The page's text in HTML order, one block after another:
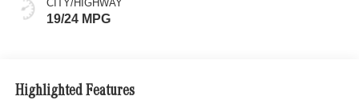
CITY/HIGHWAY
19/24 MPG
Highlighted Features